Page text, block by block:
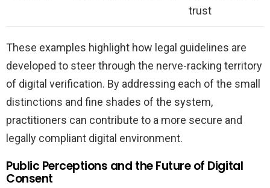
trust
These examples highlight how legal guidelines are
developed to steer through the nerve-racking territory
of digital verification. By addressing each of the small
distinctions and fine shades of the system,
practitioners can contribute to a more secure and
legally compliant digital environment.
Public Perceptions and the Future of Digital
Consent